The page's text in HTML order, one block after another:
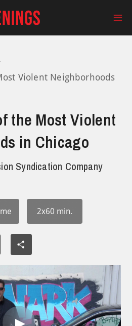
Violent Neighborhoods
the Most Violent
in Chicago
Syndication Company
2x60 min.
Share